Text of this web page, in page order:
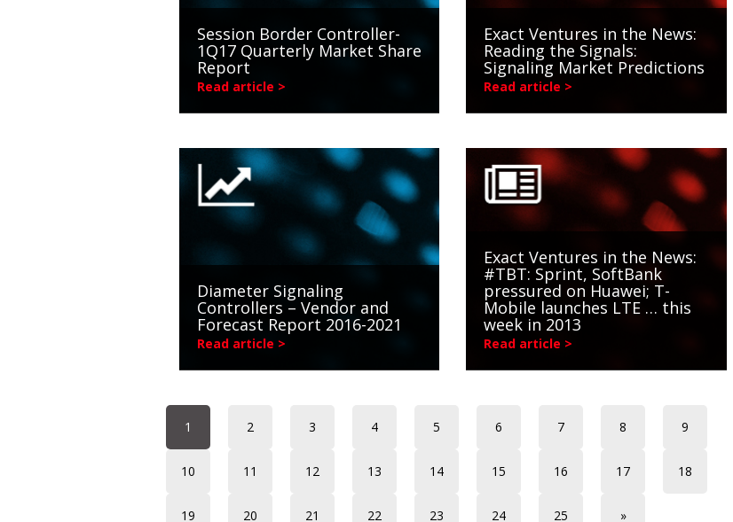
Session Border Controller-
1Q17 Quarterly Market Share
Report
Read article >
Exact Ventures in the News:
Reading the Signals:
Signaling Market Predictions
Read article >
Diameter Signaling
Controllers – Vendor and
Forecast Report 2016-2021
Read article >
Exact Ventures in the News:
#TBT: Sprint, SoftBank
pressured on Huawei; T-
Mobile launches LTE … this
week in 2013
Read article >
1 2 3 4 5 6 7 8 9
10 11 12 13 14 15 16 17 18
19 20 21 22 23 24 25 »